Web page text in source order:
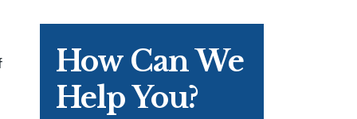
How Can We
Help You?